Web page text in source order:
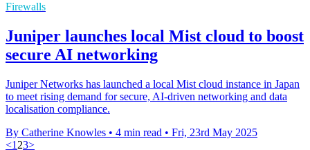
Firewalls
Juniper launches local Mist cloud to boost
secure AI networking
Juniper Networks has launched a local Mist cloud instance in Japan
to meet rising demand for secure, AI-driven networking and data
localisation compliance.
By Catherine Knowles • 4 min read • Fri, 23rd May 2025
<1 23>